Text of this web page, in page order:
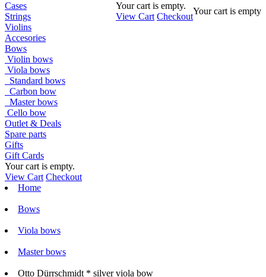
Your cart is empty.
View Cart Checkout
Your cart is empty
Cases
Strings
Violins
Accesories
Bows
Violin bows
Viola bows
Standard bows
Carbon bow
Master bows
Cello bow
Outlet & Deals
Spare parts
Gifts
Gift Cards
Your cart is empty.
View Cart Checkout
Home
Bows
Viola bows
Master bows
Otto Dürrschmidt * silver viola bow